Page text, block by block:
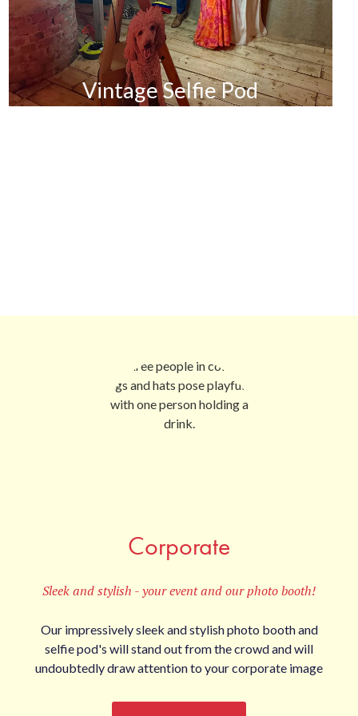
Vintage Selfie Pod
Corporate
Sleek and stylish - your event and our photo booth!
Our impressively sleek and stylish photo booth and
selfie pod's will stand out from the crowd and will
undoubtedly draw attention to your corporate image